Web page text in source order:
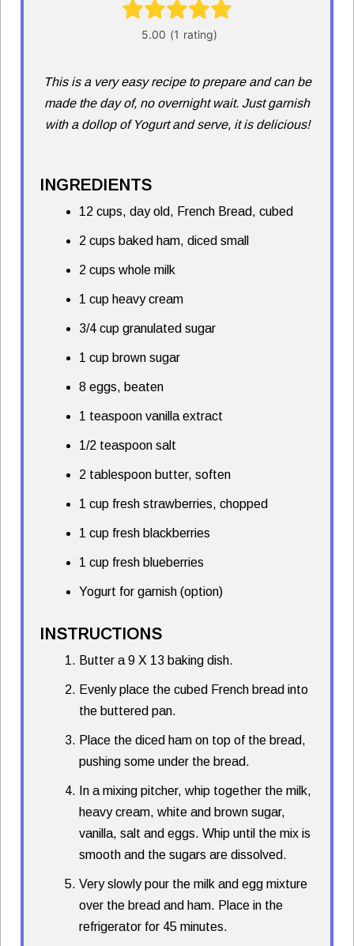
This is a very easy recipe to prepare and can be
made the day of, no overnight wait. Just garnish
with a dollop of Yogurt and serve, it is delicious!
INGREDIENTS
12 cups, day old, French Bread, cubed
2 cups baked ham, diced small
2 cups whole milk
1 cup heavy cream
3/4 cup granulated sugar
1 cup brown sugar
8 eggs, beaten
1 teaspoon vanilla extract
1/2 teaspoon salt
2 tablespoon butter, soften
1 cup fresh strawberries, chopped
1 cup fresh blackberries
1 cup fresh blueberries
Yogurt for garnish (option)
INSTRUCTIONS
Butter a 9 X 13 baking dish.
Evenly place the cubed French bread into
the buttered pan.
Place the diced ham on top of the bread,
pushing some under the bread.
In a mixing pitcher, whip together the milk,
heavy cream, white and brown sugar,
vanilla, salt and eggs. Whip until the mix is
smooth and the sugars are dissolved.
Very slowly pour the milk and egg mixture
over the bread and ham. Place in the
refrigerator for 45 minutes.